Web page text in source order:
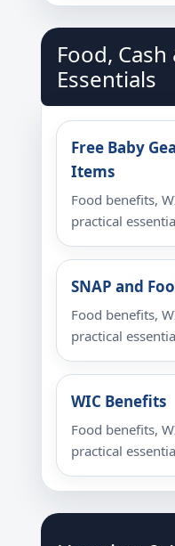
Food, Cash
Essentials
Free Baby
Items
Food benefits,
practical
SNAP and
Food benefits,
practical
WIC Benefits
Food benefits,
practical